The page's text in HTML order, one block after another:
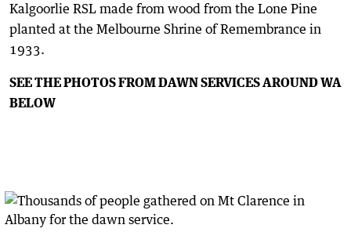
Kalgoorlie RSL made from wood from the Lone Pine
planted at the Melbourne Shrine of Remembrance in
1933.
SEE THE PHOTOS FROM DAWN SERVICES AROUND WA
BELOW